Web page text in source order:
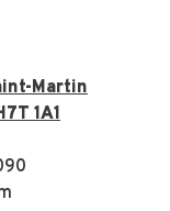
Martin
1A1